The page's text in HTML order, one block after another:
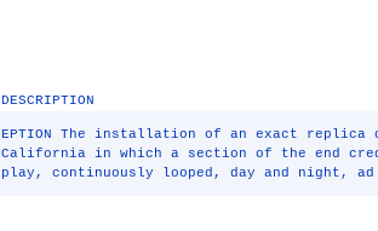
DESCRIPTION
EPTION The installation of an exact replica
California in which a section of the end
play, continuously looped, day and night,